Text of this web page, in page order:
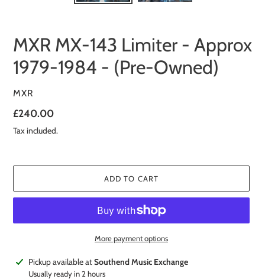
MXR MX-143 Limiter - Approx
1979-1984 - (Pre-Owned)
VENDOR
MXR
Regular
price
£240.00
Tax included.
ADD TO CART
More payment options
Adding
product
Pickup available atSouthend Music Exchange
Usually ready in 2 hours